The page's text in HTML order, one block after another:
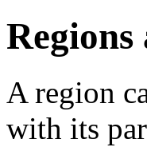
A region
with its